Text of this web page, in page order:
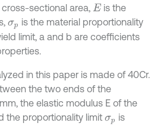
sectional area, E is the
σp is the material proportionality
limit, a and b are coefficients
in this paper is made of 40Cr.
the two ends of the
the elastic modulus E of the
the proportionality limit σp is